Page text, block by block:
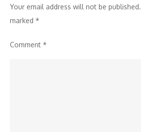
Your email address will not be published.
marked *
Comment *